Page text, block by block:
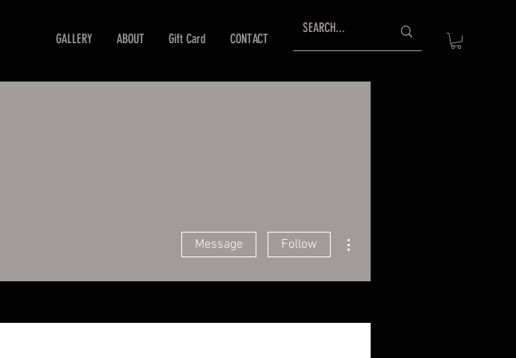
GALLERY ABOUT Gift Card CONTACT
Message Follow